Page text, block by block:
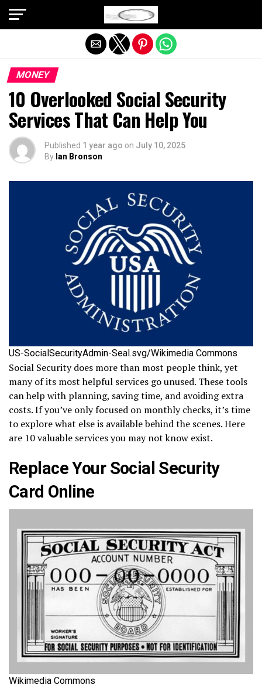
MONEY
10 Overlooked Social Security
Services That Can Help You
Published 1 year ago on July 10, 2025
By Ian Bronson
US-SocialSecurityAdmin-Seal.svg/Wikimedia Commons
Social Security does more than most people think, yet
many of its most helpful services go unused. These tools
can help with planning, saving time, and avoiding extra
costs. If you’ve only focused on monthly checks, it’s time
to explore what else is available behind the scenes. Here
are 10 valuable services you may not know exist.
Replace Your Social Security
Card Online
Wikimedia Commons
Exit mobile version